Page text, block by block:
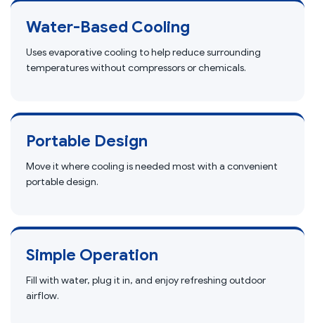
Water-Based Cooling
Uses evaporative cooling to help reduce surrounding
temperatures without compressors or chemicals.
Portable Design
Move it where cooling is needed most with a convenient
portable design.
Simple Operation
Fill with water, plug it in, and enjoy refreshing outdoor
airflow.